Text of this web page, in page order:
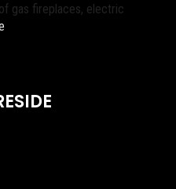
gas fireplaces, electric